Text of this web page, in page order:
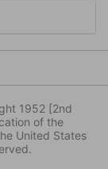
1952 [2nd
of the
United States